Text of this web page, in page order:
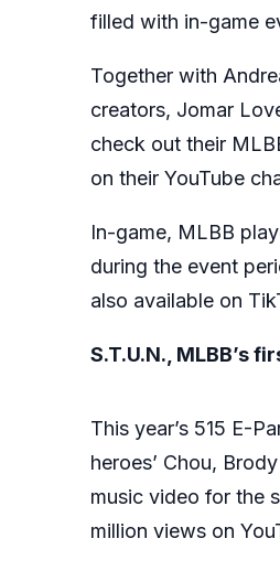
filled with in-game
Together with
creators, Jomar
check out their
on their YouTube
In-game, MLBB
during the event
also available on
S.T.U.N., MLBB’s
This year’s 515 E-
heroes’ Chou,
music video for the
million views on